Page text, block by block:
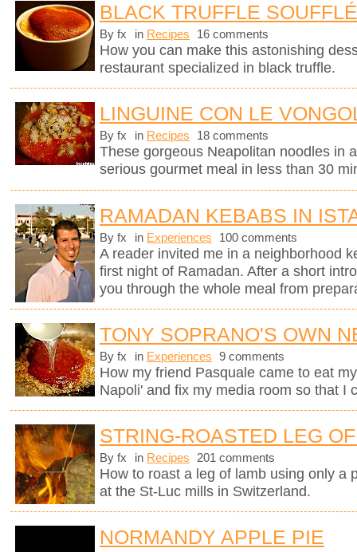
BLACK TRUFFLE SOUFFLÉ
By fx in Recipes 16 comments
How you can make this astonishing
restaurant specialized in black truffle.
LINGUINE CON LE
By fx in Recipes 18 comments
These gorgeous Neapolitan noodles in
serious gourmet meal in less than 30
RAMADAN KEBABS IN
By fx in Experiences 100 comments
A reader invited me in a neighborhood
first night of Ramadan. After a short
you through the whole meal from
TONY SOPRANO'S OWN
By fx in Experiences 9 comments
How my friend Pasquale came to eat
Napoli' and fix my media room so that I
STRING-ROASTED LEG
By fx in Recipes 201 comments
How to roast a leg of lamb using only a
at the St-Luc mills in Switzerland.
NORMANDY APPLE PIE